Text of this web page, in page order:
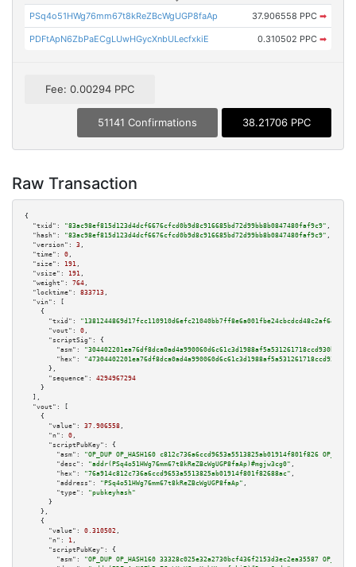
PSq4o51HWg76mm67t8kReZBcWgUGP8faAp 37.906558 PPC ➡
PDFtApN6ZbPaECgLUwHGycXnbULecfxkiE 0.310502 PPC ➡
Fee: 0.00294 PPC
51141 Confirmations 38.21706 PPC
Raw Transaction
{
"txid":
"83ac98ef815d123d4dcf6676cfcd0b9d8c916685bd72d99bb8b0847480faf9c9" ,
"hash":
"83ac98ef815d123d4dcf6676cfcd0b9d8c916685bd72d99bb8b0847480faf9c9" ,
"version":
3 ,
"time":
0 ,
"size":
191 ,
"vsize":
191 ,
"weight":
764 ,
"locktime":
833713 ,
"vin":
[
    {
"txid":
"1381244869d17fcc110910d6efc21040bb7ff8e6a001fbe24cbcdcd48c2af64a"
"vout":
0 ,
"scriptSig":
{
"asm":
"hex":
      },
"sequence":
4294967294
    }
  ],
"vout":
[
    {
"value":
37.906558 ,
"n":
0 ,
"scriptPubKey":
{
"asm":
"OP_DUP OP_HASH160 c812c736a6ccd9653a5513825ab01914f801f826
"desc":
"addr(PSq4o51HWg76mm67t8kReZBcWgUGP8faAp)#mgjw3cg0" ,
"hex":
"76a914c812c736a6ccd9653a5513825ab01914f801f82688ac" ,
"address":
"PSq4o51HWg76mm67t8kReZBcWgUGP8faAp" ,
"type":
"pubkeyhash"
      }
    },
    {
"value":
0.310502 ,
"n":
1 ,
"scriptPubKey":
{
"asm":
"OP_DUP OP_HASH160 33328c025e32a2730bcf436f2153d3ec2ea35587